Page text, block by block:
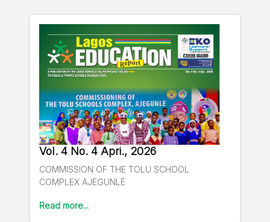
Vol. 4 No. 4 Apri., 2026
COMMISSION OF THE TOLU SCHOOL
COMPLEX AJEGUNLE
Read more...